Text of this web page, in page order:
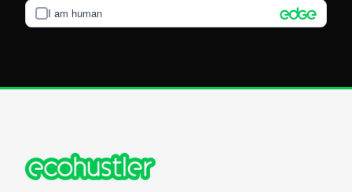
I am human